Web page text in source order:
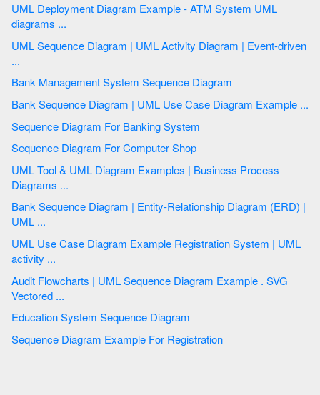
UML Deployment Diagram Example - ATM System UML
diagrams ...
UML Sequence Diagram | UML Activity Diagram | Event-driven
...
Bank Management System Sequence Diagram
Bank Sequence Diagram | UML Use Case Diagram Example ...
Sequence Diagram For Banking System
Sequence Diagram For Computer Shop
UML Tool & UML Diagram Examples | Business Process
Diagrams ...
Bank Sequence Diagram | Entity-Relationship Diagram (ERD) |
UML ...
UML Use Case Diagram Example Registration System | UML
activity ...
Audit Flowcharts | UML Sequence Diagram Example . SVG
Vectored ...
Education System Sequence Diagram
Sequence Diagram Example For Registration